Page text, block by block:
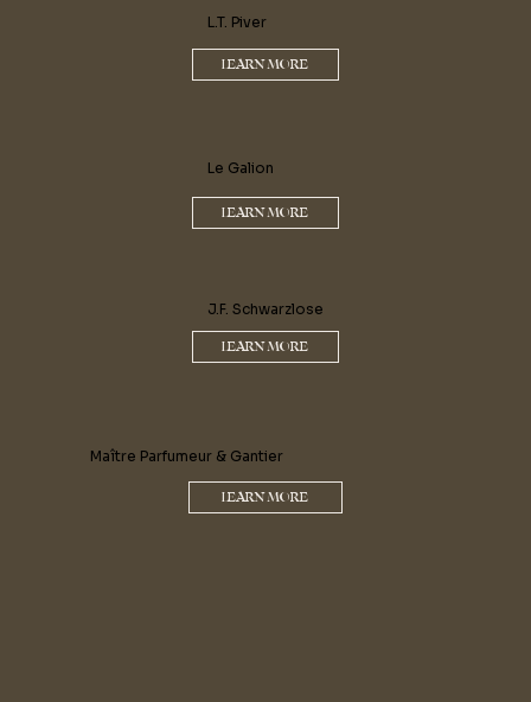
L.T. Piver
LEARN MORE
Le Galion
LEARN MORE
J.F. Schwarzlose
LEARN MORE
Maître Parfumeur & Gantier
LEARN MORE